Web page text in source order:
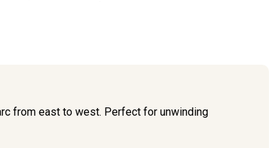
from east to west. Perfect for unwinding